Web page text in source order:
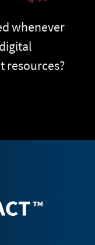
whenever
resources?